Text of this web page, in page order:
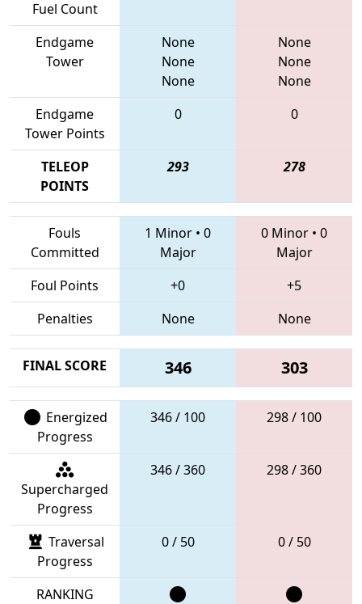
Fuel Count
Endgame
Tower
None
None
None
None
None
None
Endgame
Tower Points
0 0
TELEOP
POINTS
293 278
Fouls
Committed
1 Minor • 0
Major
0 Minor • 0
Major
Foul Points
+0
+5
Penalties
None None
FINAL SCORE 346 303
Energized
Progress
346 / 100 298 / 100
Supercharged
Progress
346 / 360 298 / 360
Traversal
Progress
0 / 50 0 / 50
RANKING